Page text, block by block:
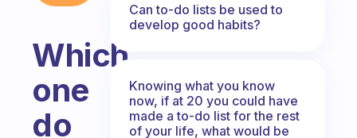
Which
one
do
Can to-do lists be used to
develop good habits?
Knowing what you know
now, if at 20 you could have
made a to-do list for the rest
of your life, what would be